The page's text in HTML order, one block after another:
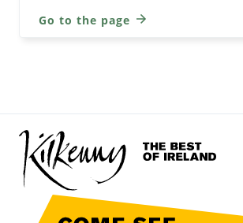
Go to the page